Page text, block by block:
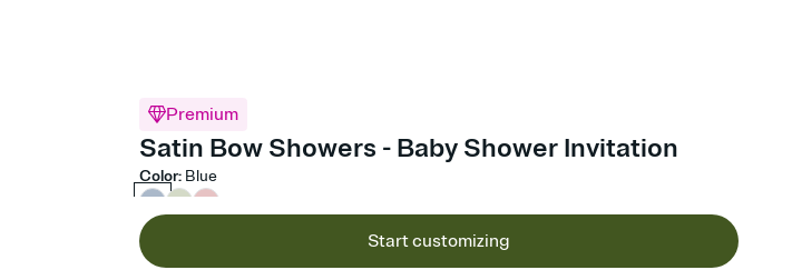
Premium
Satin Bow Showers - Baby Shower Invitation
Color: Blue
Start customizing